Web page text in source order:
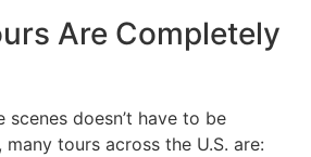
Are Completely
scenes doesn’t have to be
tours across the U.S. are: